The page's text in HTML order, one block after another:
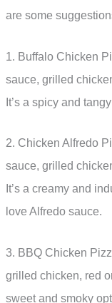
are some
1. Buffalo Chicken
sauce, grilled
It’s a spicy and
2. Chicken Alfredo
sauce, grilled
It’s a creamy and
love Alfredo sauce.
3. BBQ Chicken
grilled chicken, red
sweet and smoky